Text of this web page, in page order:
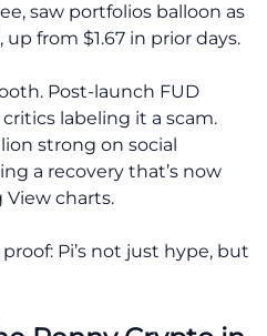
saw portfolios balloon as
from $1.67 in prior days.
Post-launch FUD
labeling it a scam.
strong on social
a recovery that’s now
View charts.
Pi’s not just hype, but